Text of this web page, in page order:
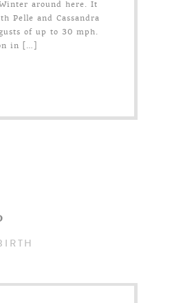
around here. It
Pelle and Cassandra
of up to 30 mph.
in […]